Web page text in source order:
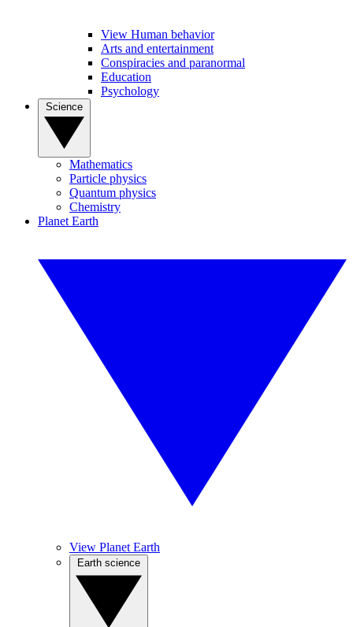
View Human behavior
Arts and entertainment
Conspiracies and paranormal
Education
Psychology
Mathematics
Particle physics
Quantum physics
Chemistry
Planet Earth
View Planet Earth